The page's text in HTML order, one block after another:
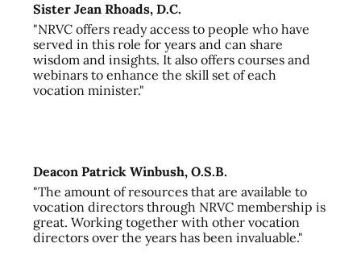
Sister Jean Rhoads, D.C.
"NRVC offers ready access to people who have
served in this role for years and can share
wisdom and insights. It also offers courses and
webinars to enhance the skill set of each
vocation minister."
Deacon Patrick Winbush, O.S.B.
"The amount of resources that are available to
vocation directors through NRVC membership is
great. Working together with other vocation
directors over the years has been invaluable."